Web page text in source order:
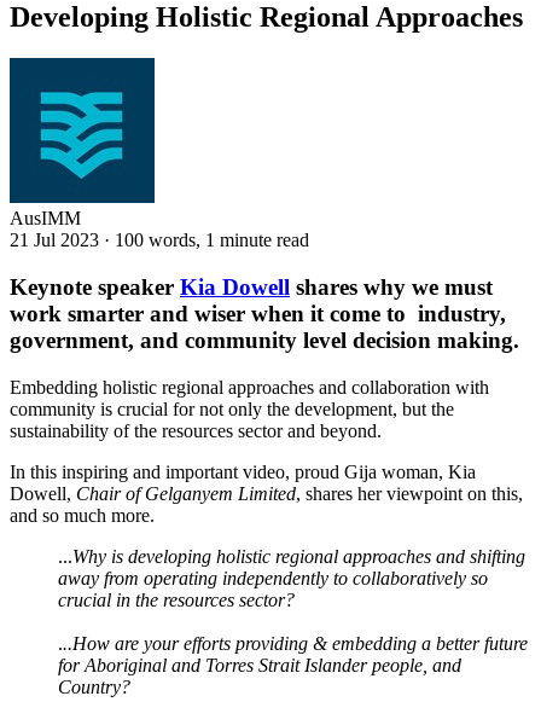
Developing Holistic Regional Approaches
AusIMM
21 Jul 2023 · 100 words, 1 minute read
Keynote speaker Kia Dowell shares why we must
work smarter and wiser when it come to industry,
government, and community level decision making.
Embedding holistic regional approaches and collaboration with
community is crucial for not only the development, but the
sustainability of the resources sector and beyond.
In this inspiring and important video, proud Gija woman, Kia
Dowell, Chair of Gelganyem Limited, shares her viewpoint on this,
and so much more.
...Why is developing holistic regional approaches and shifting
away from operating independently to collaboratively so
crucial in the resources sector?
...How are your efforts providing & embedding a better future
for Aboriginal and Torres Strait Islander people, and
Country?